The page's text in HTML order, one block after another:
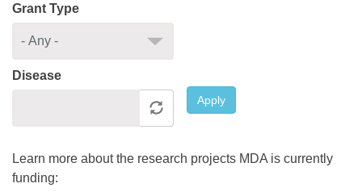
Grant Type
Disease
Apply
Learn more about the research projects MDA is currently
funding: